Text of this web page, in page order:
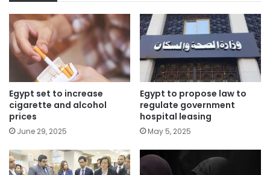
Egypt set to increase
cigarette and alcohol
prices
June 29, 2025
Egypt to propose law to
regulate government
hospital leasing
May 5, 2025